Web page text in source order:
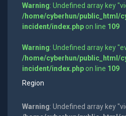
Warning: Undefined array key
/home/cyberhun/public_html/
incident/index.phpon line 109
Warning: Undefined array key
/home/cyberhun/public_html/
incident/index.phpon line 109
Region
Warning: Undefined array key